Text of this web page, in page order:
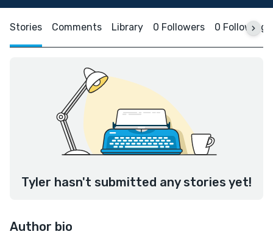
Stories Comments Library 0 Followers 0 Following
Tyler hasn't submitted any stories yet!
Author bio